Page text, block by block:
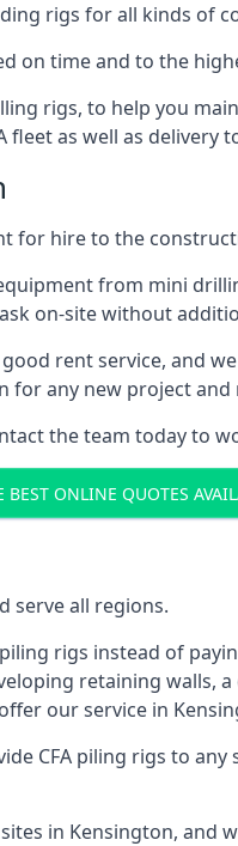
rigs for all kinds of
on time and to the
rigs, to help you
as well as delivery
for hire to the
from mini
on-site without
rent service, and
for any new project
the team today to
BEST ONLINE QUOTES
serve all regions.
rigs instead of
retaining walls,
our service in
CFA piling rigs to
in Kensington, and